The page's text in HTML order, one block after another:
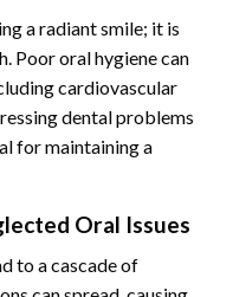
a radiant smile; it is
Poor oral hygiene can
cardiovascular
dental problems
for maintaining a
Oral Issues
to a cascade of